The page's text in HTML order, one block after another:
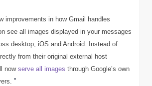
improvements in how Gmail handles
see all images displayed in your messages
desktop, iOS and Android. Instead of
from their original external host
now serve all images through Google’s own
"